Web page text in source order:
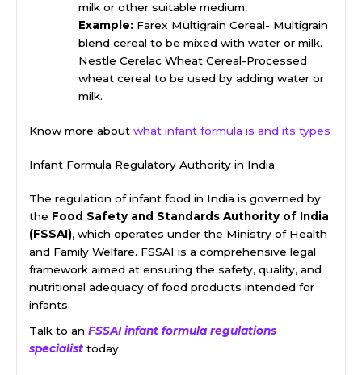
milk or other suitable medium;
Example: Farex Multigrain Cereal- Multigrain
blend cereal to be mixed with water or milk.
Nestle Cerelac Wheat Cereal-Processed
wheat cereal to be used by adding water or
milk.
Know more about what infant formula is and its types
Infant Formula Regulatory Authority in India
The regulation of infant food in India is governed by
the Food Safety and Standards Authority of India
(FSSAI), which operates under the Ministry of Health
and Family Welfare. FSSAI is a comprehensive legal
framework aimed at ensuring the safety, quality, and
nutritional adequacy of food products intended for
infants.
Talk to an FSSAI infant formula regulations
specialist today.